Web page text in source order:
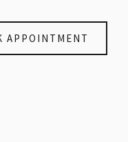
APPOINTMENT